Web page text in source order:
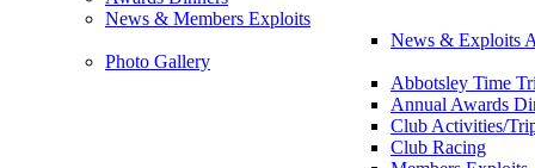
News & Members Exploits
News & Exploits
Photo Gallery
Abbotsley Time
Annual Awards
Club Activities/
Club Racing